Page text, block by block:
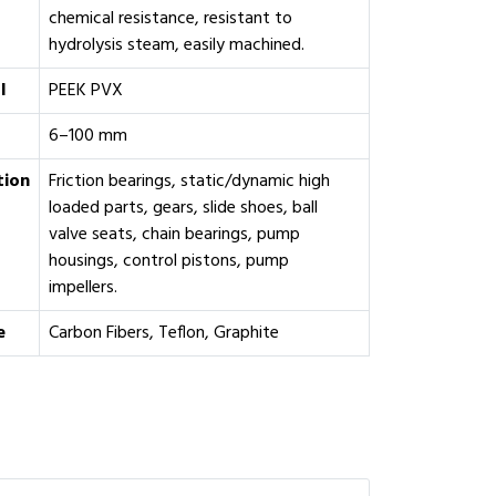
chemical resistance, resistant to
hydrolysis steam, easily machined.
PEEK PVX
6–100 mm
Friction bearings, static/dynamic high
loaded parts, gears, slide shoes, ball
valve seats, chain bearings, pump
housings, control pistons, pump
impellers.
Carbon Fibers, Teflon, Graphite